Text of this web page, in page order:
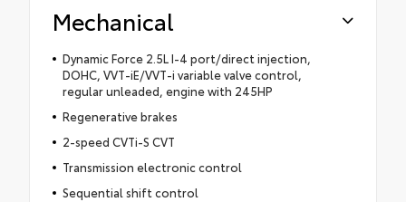
Mechanical
Dynamic Force 2.5L I-4 port/direct injection,
DOHC, VVT-iE/VVT-i variable valve control,
regular unleaded, engine with 245HP
Regenerative brakes
2-speed CVTi-S CVT
Transmission electronic control
Sequential shift control